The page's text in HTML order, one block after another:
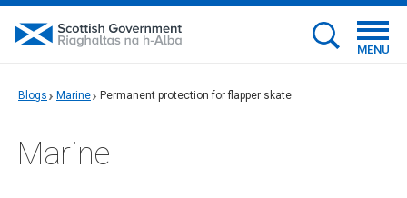
MENU
Blogs Marine Permanent protection for flapper skate
Marine